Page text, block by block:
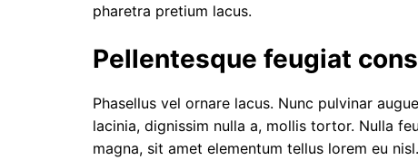
pharetra pretium lacus.
Pellentesque feugiat
Phasellus vel ornare lacus. Nunc pulvinar
lacinia, dignissim nulla a, mollis tortor. Nulla
magna, sit amet elementum tellus lorem eu